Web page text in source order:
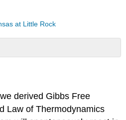
at Little Rock
derived Gibbs Free
Law of Thermodynamics